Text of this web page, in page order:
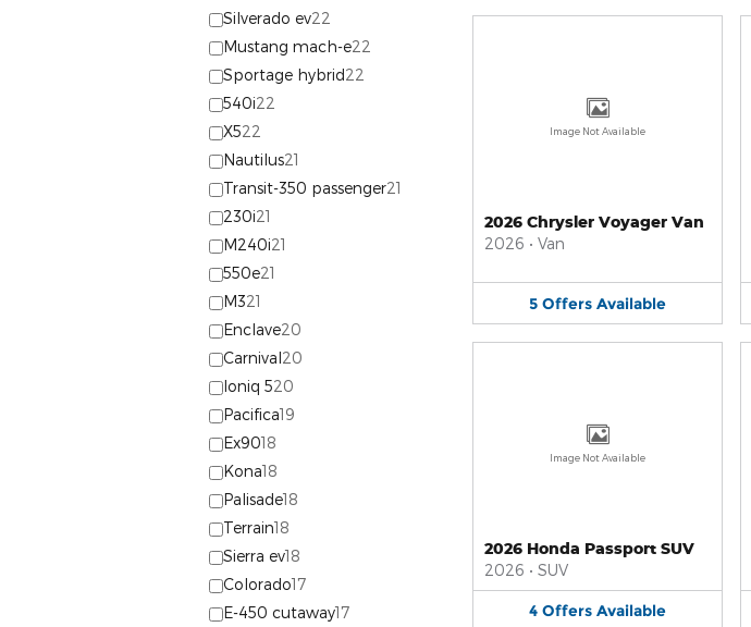
Silverado ev22
Mustang mach-e22
Sportage hybrid22
540i22
X522
Nautilus21
Transit-350 passenger21
230i21
M240i21
550e21
M321
Enclave20
Carnival20
Ioniq 520
Pacifica19
Ex9018
Kona18
Palisade18
Terrain18
Sierra ev18
Colorado17
E-450 cutaway17
Image Not Available
2026 Chrysler Voyager Van
2026 • Van
5 Offers Available
Image Not Available
2026 Honda Passport SUV
2026 • SUV
4 Offers Available